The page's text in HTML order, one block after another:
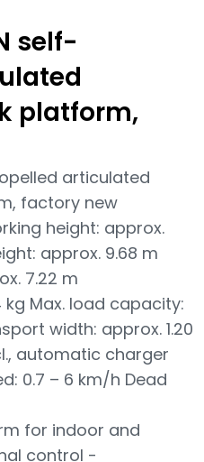
self-
platform,
articulated
factory new
height: approx.
approx. 9.68 m
7.22 m
Max. load capacity:
width: approx. 1.20
automatic charger
0.7 – 6 km/h Dead
for indoor and
control -